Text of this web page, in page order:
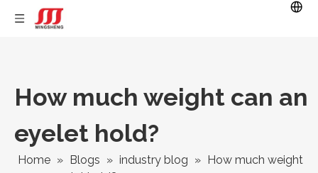
How much weight can an
eyelet hold?
Home » Blogs » industry blog » How much weight